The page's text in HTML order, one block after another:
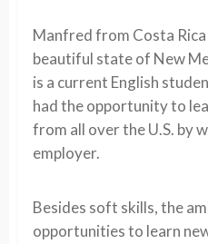
Manfred from Costa Rica
beautiful state of New
is a current English
had the opportunity to
from all over the U.S. by
employer.
Besides soft skills, the
opportunities to learn